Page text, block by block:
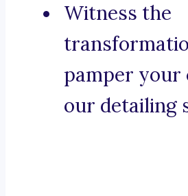
Witness the
pamper
our detailing